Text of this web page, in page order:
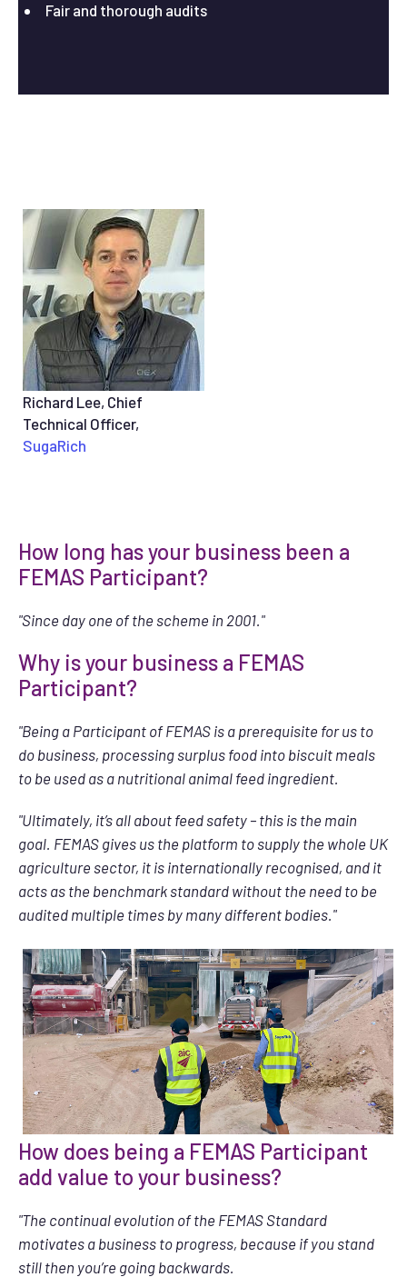
Fair and thorough audits
Richard Lee, Chief
Technical Officer,
SugaRich
How long has your business been a
FEMAS Participant?
"Since day one of the scheme in 2001."
Why is your business a FEMAS
Participant?
"Being a Participant of FEMAS is a prerequisite for us to
do business, processing surplus food into biscuit meals
to be used as a nutritional animal feed ingredient.
"Ultimately, it’s all about feed safety – this is the main
goal. FEMAS gives us the platform to supply the whole UK
agriculture sector, it is internationally recognised, and it
acts as the benchmark standard without the need to be
audited multiple times by many different bodies."
How does being a FEMAS Participant
add value to your business?
"The continual evolution of the FEMAS Standard
motivates a business to progress, because if you stand
still then you’re going backwards.